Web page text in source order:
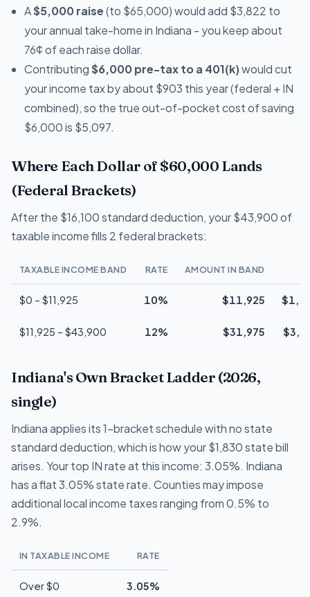
A$5,000 raise(to $65,000) would add $3,822 to
your annual take-home in Indiana - you keep about
76¢ of each raise dollar.
Contributing$6,000 pre-tax to a 401(k)would cut
your income tax by about $903 this year (federal + IN
combined), so the true out-of-pocket cost of saving
$6,000 is $5,097.
Where Each Dollar of $60,000 Lands
(Federal Brackets)
After the $16,100 standard deduction, your $43,900 of
taxable income fills 2 federal brackets:
TAXABLE INCOME BAND RATE AMOUNT IN BAND
$0 – $11,925 10% $11,925
$11,925 – $43,900 12% $31,975
Indiana's Own Bracket Ladder (2026,
single)
Indiana applies its 1-bracket schedule with no state
standard deduction, which is how your $1,830 state bill
arises. Your top IN rate at this income: 3.05%. Indiana
has a flat 3.05% state rate. Counties may impose
additional local income taxes ranging from 0.5% to
2.9%.
IN TAXABLE INCOME RATE
Over $0 3.05%